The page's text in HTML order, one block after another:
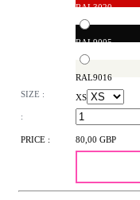
RAL3020
RAL9005
RAL9016
SIZE : XS
:
PRICE : 80,00 GBP